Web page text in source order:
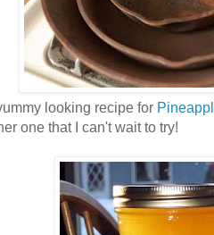
looking recipe for
one that I can't wait to try!